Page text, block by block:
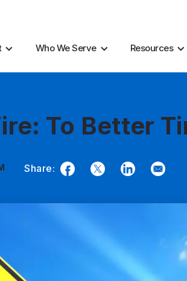
Who We Serve Resources
To Better
Share: